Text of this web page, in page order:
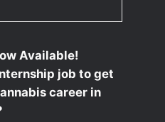
Available!
job to get
career in